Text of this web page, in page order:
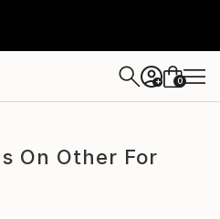
+ 0
On Other For